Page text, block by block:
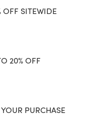
OFF SITEWIDE
20% OFF
PURCHASE